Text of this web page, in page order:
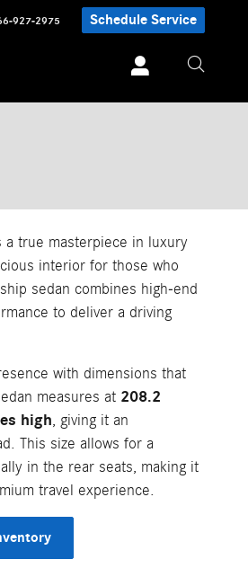
927-2975 Schedule Service
a true masterpiece in luxury
interior for those who
sedan combines high-end
to deliver a driving
with dimensions that
measures at 208.2
high, giving it an
This size allows for a
in the rear seats, making it
travel experience.